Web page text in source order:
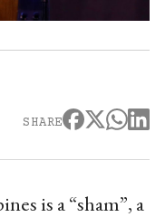
SHARE
is a “sham”, a